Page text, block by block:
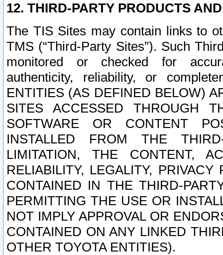
12. THIRD-PARTY PRODUCTS
The TIS Sites may contain links to
TMS (“Third-Party Sites”). Such
monitored or checked for
authenticity, reliability, or
ENTITIES (AS DEFINED BELOW)
SITES ACCESSED THROUGH
SOFTWARE OR CONTENT
INSTALLED FROM THE
LIMITATION, THE CONTENT,
RELIABILITY, LEGALITY,
CONTAINED IN THE THIRD-
PERMITTING THE USE OR
NOT IMPLY APPROVAL OR
CONTAINED ON ANY LINKED
OTHER TOYOTA ENTITIES).